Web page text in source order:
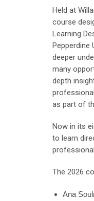
Held at
course
Learning
Pepperdine
deeper
many
depth
as part of
Now in its
to learn
The 2026
Ana